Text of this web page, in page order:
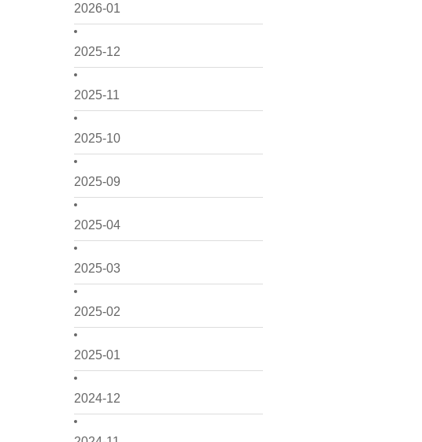
2026-01
2025-12
2025-11
2025-10
2025-09
2025-04
2025-03
2025-02
2025-01
2024-12